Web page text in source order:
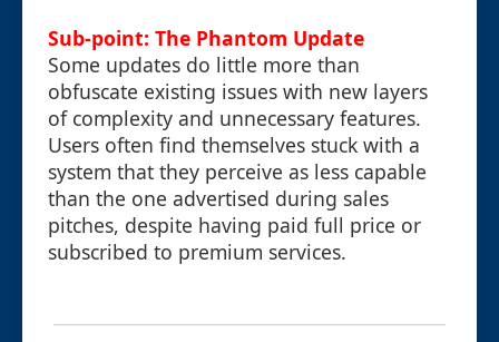
Sub-point: The Phantom Update
Some updates do little more than
obfuscate existing issues with new layers
of complexity and unnecessary features.
Users often find themselves stuck with a
system that they perceive as less capable
than the one advertised during sales
pitches, despite having paid full price or
subscribed to premium services.